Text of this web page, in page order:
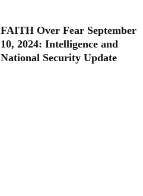
FAITH Over Fear September
10, 2024: Intelligence and
National Security Update